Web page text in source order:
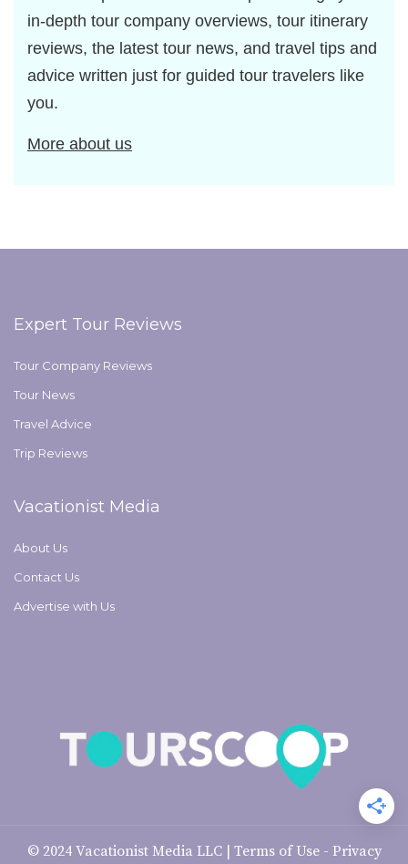
in-depth tour company overviews, tour itinerary
reviews, the latest tour news, and travel tips and
advice written just for guided tour travelers like
you.
More about us
Expert Tour Reviews
Tour Company Reviews
Tour News
Travel Advice
Trip Reviews
Vacationist Media
About Us
Contact Us
Advertise with Us
© 2024 Vacationist Media LLC| Terms of Use- Privacy